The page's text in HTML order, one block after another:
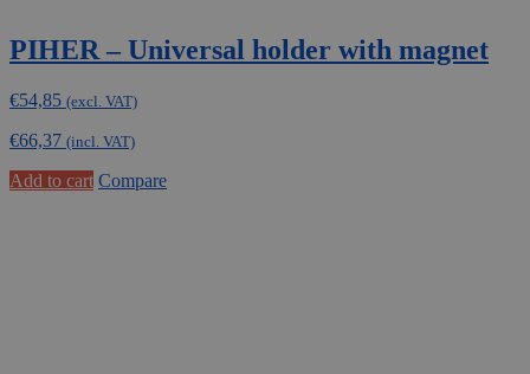
PIHER – Universal holder with magnet
€54,85 (excl. VAT)
€66,37 (incl. VAT)
Add to cart Compare